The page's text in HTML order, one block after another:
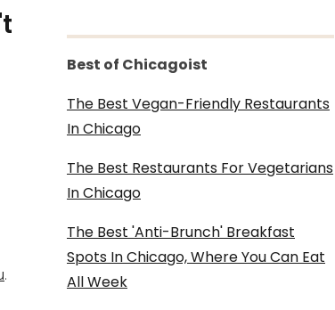
.
Best of Chicagoist
The Best Vegan-Friendly Restaurants
In Chicago
The Best Restaurants For Vegetarians
In Chicago
The Best 'Anti-Brunch' Breakfast
Spots In Chicago, Where You Can Eat
All Week